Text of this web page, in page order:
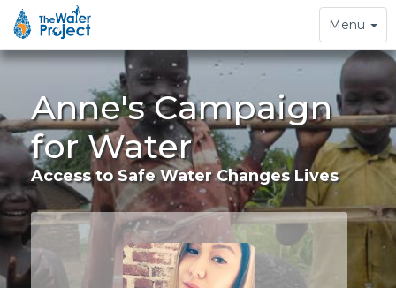
Toggle
navigation
Menu
Anne's Campaign
for Water
Access to Safe Water Changes Lives